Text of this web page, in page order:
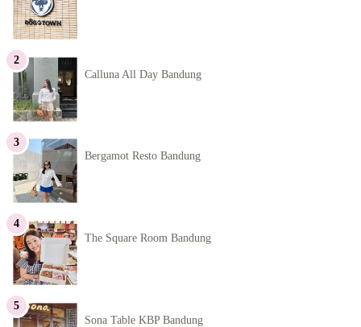
Calluna All Day Bandung
Bergamot Resto Bandung
The Square Room Bandung
Sona Table KBP Bandung